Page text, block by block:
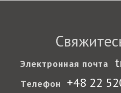
Электронная почта
Телефон +48 22